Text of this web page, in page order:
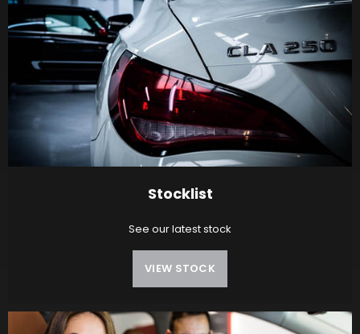
Stocklist
See our latest stock
VIEW STOCK